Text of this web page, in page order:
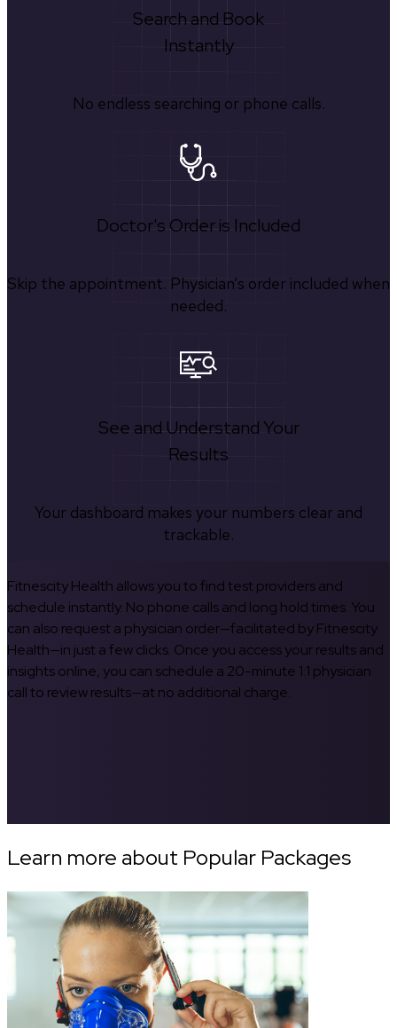
Search and Book
Instantly
No endless searching or phone calls.
Doctor's Order is Included
Skip the appointment. Physician’s order included when
needed.
See and Understand Your
Results
Your dashboard makes your numbers clear and
trackable.
Fitnescity Health allows you to find test providers and
schedule instantly. No phone calls and long hold times. You
can also request a physician order—facilitated by Fitnescity
Health—in just a few clicks. Once you access your results and
insights online, you can schedule a 20-minute 1:1 physician
call to review results—at no additional charge.
Learn more about Popular Packages